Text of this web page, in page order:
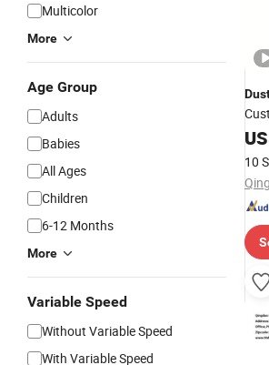
Multicolor
More
Age Group
Adults
Babies
All Ages
Children
6-12 Months
More
Variable Speed
Without Variable Speed
With Variable Speed
10